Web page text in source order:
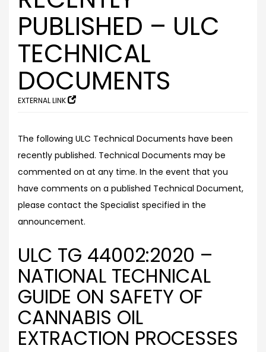
PUBLISHED – ULC
TECHNICAL
DOCUMENTS
EXTERNAL LINK
The following ULC Technical Documents have been
recently published. Technical Documents may be
commented on at any time. In the event that you
have comments on a published Technical Document,
please contact the Specialist specified in the
announcement.
ULC TG 44002:2020 –
NATIONAL TECHNICAL
GUIDE ON SAFETY OF
CANNABIS OIL
EXTRACTION PROCESSES